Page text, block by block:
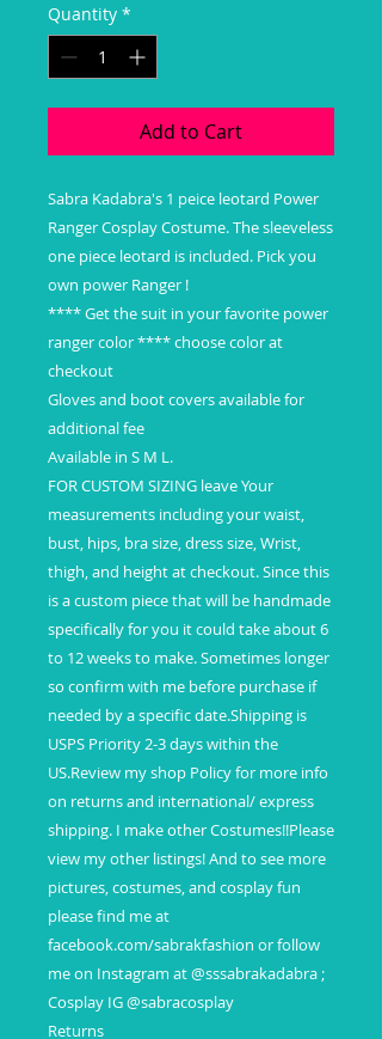
Quantity *
Add to Cart
Sabra Kadabra's 1 peice leotard Power
Ranger Cosplay Costume. The sleeveless
one piece leotard is included. Pick you
own power Ranger !
**** Get the suit in your favorite power
ranger color **** choose color at
checkout
Gloves and boot covers available for
additional fee
Available in S M L.
FOR CUSTOM SIZING leave Your
measurements including your waist,
bust, hips, bra size, dress size, Wrist,
thigh, and height at checkout. Since this
is a custom piece that will be handmade
specifically for you it could take about 6
to 12 weeks to make. Sometimes longer
so confirm with me before purchase if
needed by a specific date.Shipping is
USPS Priority 2-3 days within the
US.Review my shop Policy for more info
on returns and international/ express
shipping. I make other Costumes!!Please
view my other listings! And to see more
pictures, costumes, and cosplay fun
please find me at
facebook.com/sabrakfashion or follow
me on Instagram at @sssabrakadabra ;
Cosplay IG @sabracosplay
Returns